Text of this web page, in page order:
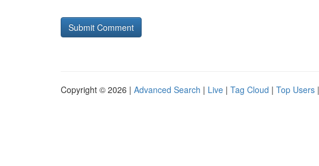
Copyright © 2026 | Advanced Search | Live | Tag Cloud | Top Users